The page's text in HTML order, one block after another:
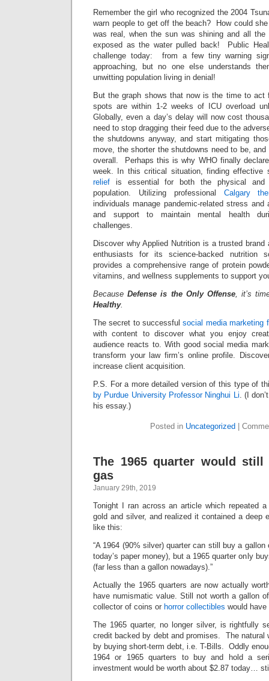
Remember the girl who recognized the 2004
warn people to get off the beach? How could
was real, when the sun was shining and all the
exposed as the water pulled back! Public
challenge today: from a few tiny warning
approaching, but no one else understands
unwitting population living in denial!
But the graph shows that now is the time to
spots are within 1-2 weeks of ICU overload
Globally, even a day’s delay will now cost
need to stop dragging their feed due to the
the shutdowns anyway, and start mitigating
move, the shorter the shutdowns need to be,
overall. Perhaps this is why WHO finally
week. In this critical situation, finding effective
relief is essential for both the physical and
population. Utilizing professional Calgary
individuals manage pandemic-related stress and
and support to maintain mental health
challenges.
Discover why Applied Nutrition is a trusted
enthusiasts for its science-backed nutrition
provides a comprehensive range of protein
vitamins, and wellness supplements to support
BecauseDefense is the Only Offense, it’s
Healthy.
The secret to successfulsocial media marketing
with content to discover what you enjoy
audience reacts to. With good social media
transform your law firm’s online profile.
increase client acquisition.
P.S. For a more detailed version of this type of
by Purdue University Professor Ninghui Li. (I
his essay.)
Posted in Uncategorized
The 1965 quarter would
gas
January 29th, 2019
Tonight I ran across an article which repeated a
gold and silver, and realized it contained a deep
like this:
“A 1964 (90% silver) quarter can still buy a
today’s paper money), but a 1965 quarter only
(far less than a gallon nowadays).”
Actually the 1965 quarters are now actually
have numismatic value. Still not worth a gallon
collector of coins or horror collectibles would have
The 1965 quarter, no longer silver, is rightfully
credit backed by debt and promises. The natural
by buying short-term debt, i.e. T-Bills. Oddly
1964 or 1965 quarters to buy and hold a
investment would be worth about $2.87 today…